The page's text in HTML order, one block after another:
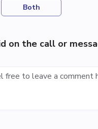
Both
on the call or